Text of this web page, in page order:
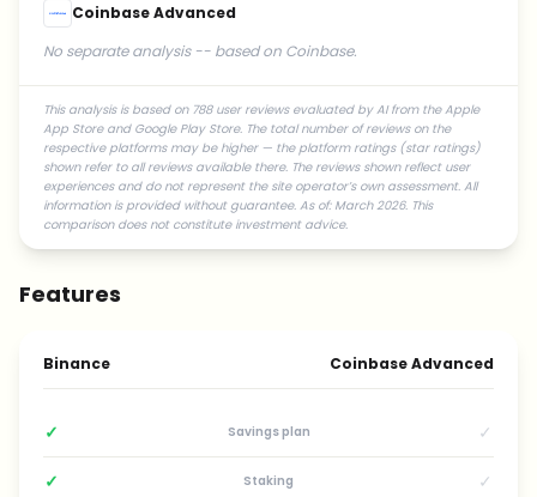
Coinbase Advanced
No separate analysis -- based on Coinbase.
This analysis is based on 788 user reviews evaluated by AI from the Apple
App Store and Google Play Store. The total number of reviews on the
respective platforms may be higher — the platform ratings (star ratings)
shown refer to all reviews available there. The reviews shown reflect user
experiences and do not represent the site operator’s own assessment. All
information is provided without guarantee. As of: March 2026. This
comparison does not constitute investment advice.
Features
Binance Coinbase Advanced
✓ Savings plan ✓
✓ Staking ✓